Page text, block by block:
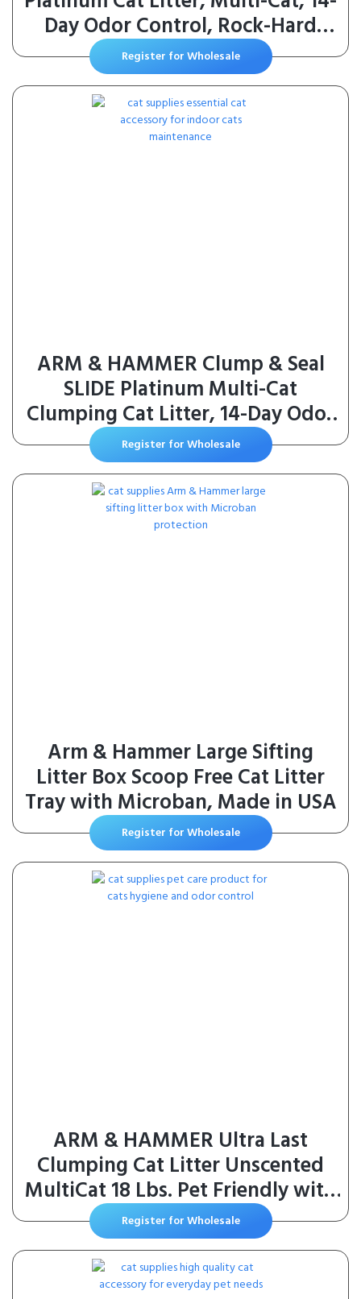
Day Odor Control, Rock-Hard
Clumps, 37 lbs – Powerful Odor
Eliminator with Baking Soda
Register for Wholesale
ARM & HAMMER Clump & Seal
SLIDE Platinum Multi-Cat
Clumping Cat Litter, 14-Day Odor
Control, EZ Clean Technology, 18
lbs – No Scrubbing, Powerful
Odor Eliminator
Register for Wholesale
Arm & Hammer Large Sifting
Litter Box Scoop Free Cat Litter
Tray with Microban, Made in USA
Register for Wholesale
ARM & HAMMER Ultra Last
Clumping Cat Litter Unscented
MultiCat 18 Lbs. Pet Friendly with
Baking Soda Odor Control Litter
Register for Wholesale